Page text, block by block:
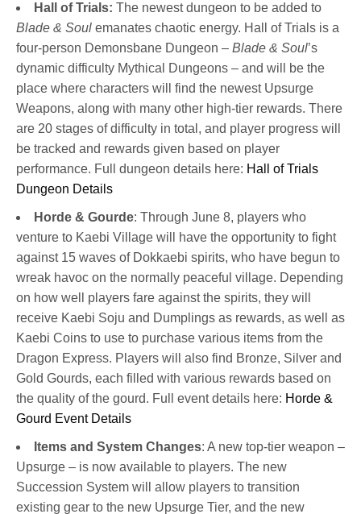
Hall of Trials: The newest dungeon to be added to
Blade & Soul emanates chaotic energy. Hall of Trials is a
four-person Demonsbane Dungeon – Blade & Soul’s
dynamic difficulty Mythical Dungeons – and will be the
place where characters will find the newest Upsurge
Weapons, along with many other high-tier rewards. There
are 20 stages of difficulty in total, and player progress will
be tracked and rewards given based on player
performance. Full dungeon details here: Hall of Trials
Dungeon Details
Horde & Gourde: Through June 8, players who
venture to Kaebi Village will have the opportunity to fight
against 15 waves of Dokkaebi spirits, who have begun to
wreak havoc on the normally peaceful village. Depending
on how well players fare against the spirits, they will
receive Kaebi Soju and Dumplings as rewards, as well as
Kaebi Coins to use to purchase various items from the
Dragon Express. Players will also find Bronze, Silver and
Gold Gourds, each filled with various rewards based on
the quality of the gourd. Full event details here: Horde &
Gourd Event Details
Items and System Changes: A new top-tier weapon –
Upsurge – is now available to players. The new
Succession System will allow players to transition
existing gear to the new Upsurge Tier, and the new